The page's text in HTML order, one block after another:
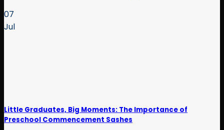
07
Jul
Little Graduates, Big Moments: The Importance of
Preschool Commencement Sashes